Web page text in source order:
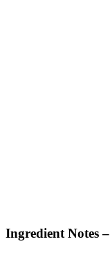
Ingredient Notes –